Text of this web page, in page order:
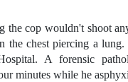
the cop wouldn't shoot
the chest piercing a
A forensic
minutes while he